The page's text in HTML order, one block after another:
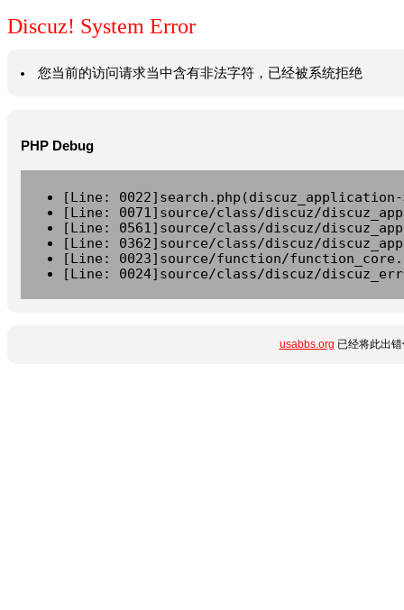
Discuz! System Error
您当前的访问请求当中含有非法字符，已经被系统拒绝
PHP Debug
[Line:
[Line: 0071]source/class/discuz/
[Line: 0561]source/class/discuz/
[Line: 0362]source/class/discuz/
[Line: 0023]source/function/
[Line: 0024]source/class/discuz/
usabbs.org 已经将此出